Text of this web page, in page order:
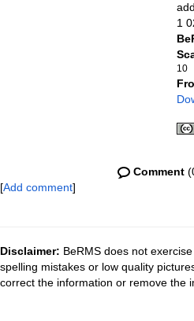
1
10
Comment
[Add comment]
Disclaimer: BeRMS does not
spelling mistakes or low quality
correct the information or remove the